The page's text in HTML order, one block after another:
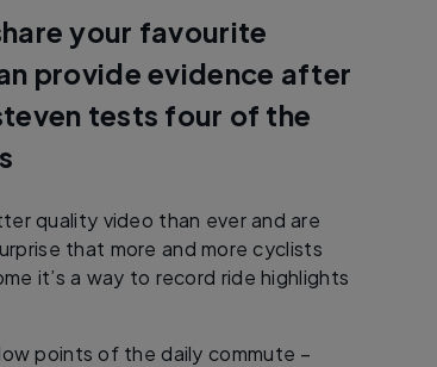
your favourite
provide evidence after
tests four of the
quality video than ever and are
that more and more cyclists
it’s a way to record ride highlights
points of the daily commute –